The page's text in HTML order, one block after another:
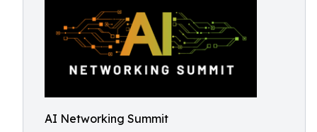
AI Networking Summit